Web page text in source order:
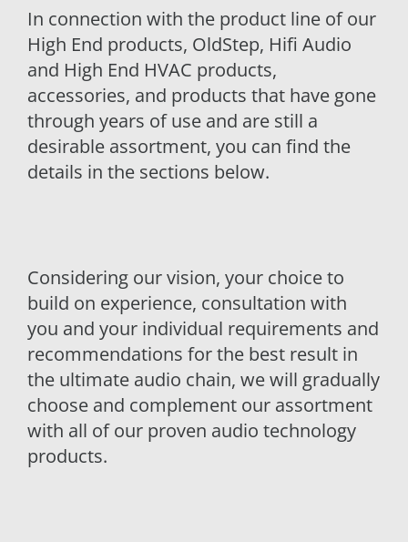
In connection with the product line of our
High End products, OldStep, Hifi Audio
and High End HVAC products,
accessories, and products that have gone
through years of use and are still a
desirable assortment, you can find the
details in the sections below.
Considering our vision, your choice to
build on experience, consultation with
you and your individual requirements and
recommendations for the best result in
the ultimate audio chain, we will gradually
choose and complement our assortment
with all of our proven audio technology
products.